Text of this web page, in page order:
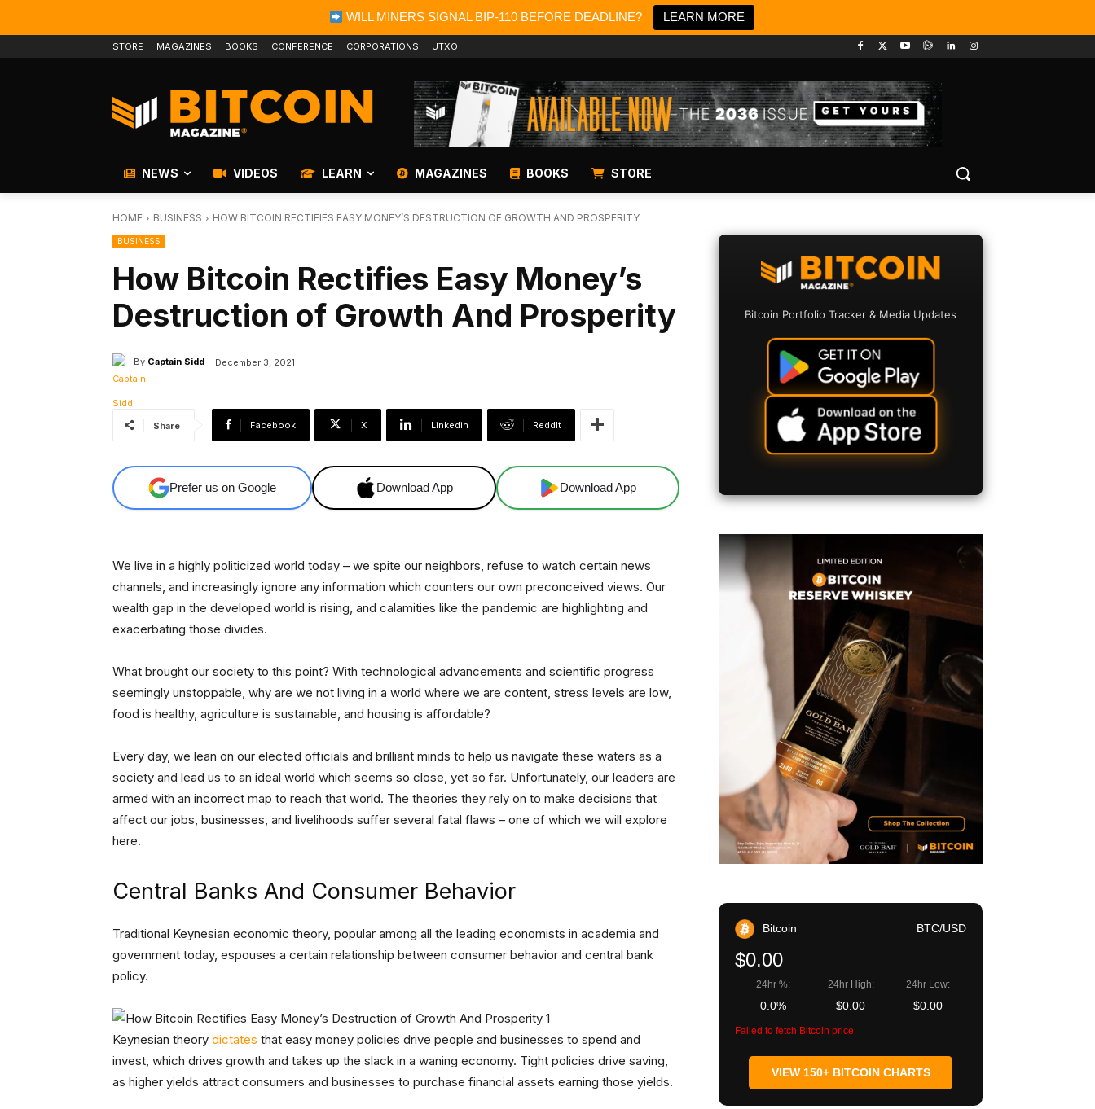
WILL MINERS SIGNAL BIP-110 BEFORE DEADLINE? LEARN MORE
STORE MAGAZINES BOOKS CONFERENCE CORPORATIONS UTXO
NEWS VIDEOS LEARN MAGAZINES BOOKS STORE
HOME BUSINESS HOW BITCOIN RECTIFIES EASY MONEY’S DESTRUCTION OF GROWTH AND PROSPERITY
BUSINESS
How Bitcoin Rectifies Easy Money’s
Destruction of Growth And Prosperity
By Captain Sidd December 3, 2021
Share Facebook X Linkedin ReddIt
Prefer us on Google Download App Download App
We live in a highly politicized world today – we spite our neighbors, refuse to watch certain news
channels, and increasingly ignore any information which counters our own preconceived views. Our
wealth gap in the developed world is rising, and calamities like the pandemic are highlighting and
exacerbating those divides.
What brought our society to this point? With technological advancements and scientific progress
seemingly unstoppable, why are we not living in a world where we are content, stress levels are low,
food is healthy, agriculture is sustainable, and housing is affordable?
Every day, we lean on our elected officials and brilliant minds to help us navigate these waters as a
society and lead us to an ideal world which seems so close, yet so far. Unfortunately, our leaders are
armed with an incorrect map to reach that world. The theories they rely on to make decisions that
affect our jobs, businesses, and livelihoods suffer several fatal flaws – one of which we will explore
here.
Central Banks And Consumer Behavior
Traditional Keynesian economic theory, popular among all the leading economists in academia and
government today, espouses a certain relationship between consumer behavior and central bank
policy.
Keynesian theory dictates that easy money policies drive people and businesses to spend and
invest, which drives growth and takes up the slack in a waning economy. Tight policies drive saving,
as higher yields attract consumers and businesses to purchase financial assets earning those yields.
Bitcoin Portfolio Tracker & Media Updates
Bitcoin BTC/USD
$0.00
24hr %:
0.0%
24hr High:
$0.00
24hr Low:
$0.00
Failed to fetch Bitcoin price
VIEW 150+ BITCOIN CHARTS